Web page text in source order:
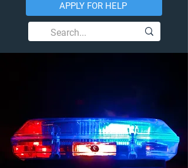
APPLY FOR HELP